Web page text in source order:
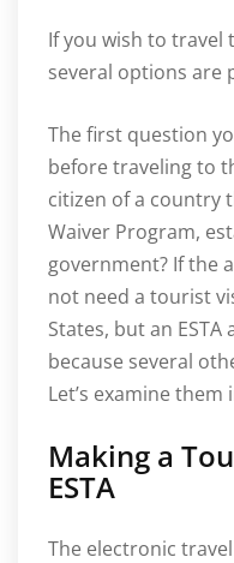
If you wish to travel
several options are
The first question
before traveling to
citizen of a country
Waiver Program,
government? If the
not need a tourist
States, but an ESTA
because several
Let’s examine them
Making a
ESTA
The electronic